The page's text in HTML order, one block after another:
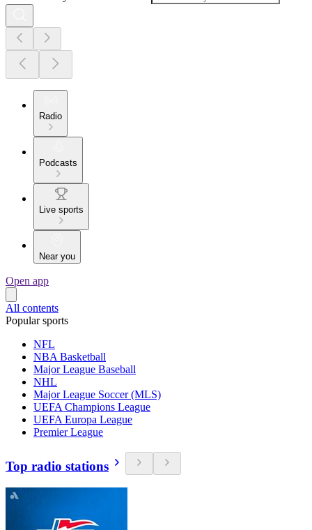
Radio
Podcasts
Live sports
Near you
Open app
All contents
Popular sports
NFL
NBA Basketball
Major League Baseball
NHL
Major League Soccer (MLS)
UEFA Champions League
UEFA Europa League
Premier League
Top radio stations